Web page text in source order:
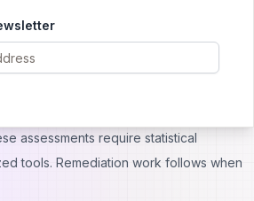
complex compliance landscapes.
fairness assessments add quality
systems must perform equitably across
assessments require statistical
tools. Remediation work follows when